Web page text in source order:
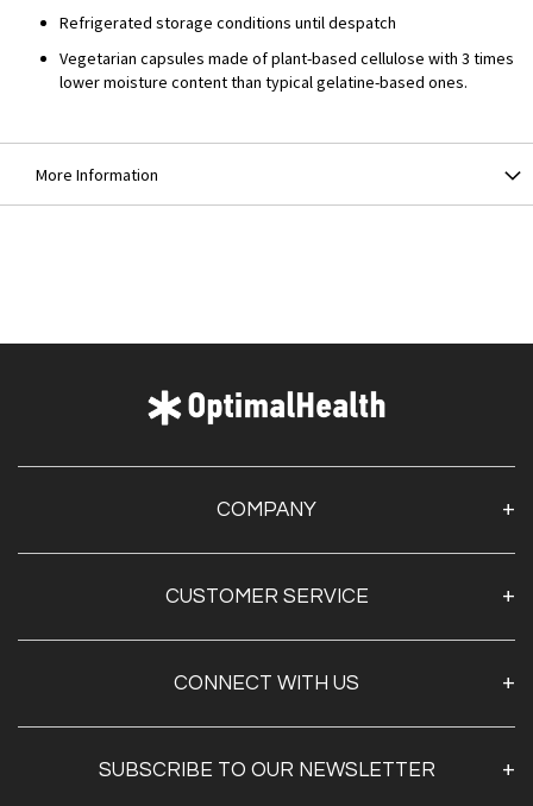
Refrigerated storage conditions until despatch
Vegetarian capsules made of plant-based cellulose with 3 times
lower moisture content than typical gelatine-based ones.
More Information
COMPANY
Contact Us
Optimal Health Pulse
CUSTOMER SERVICE
Create Account
Track My Order
CONNECT WITH US
SUBSCRIBE TO OUR NEWSLETTER